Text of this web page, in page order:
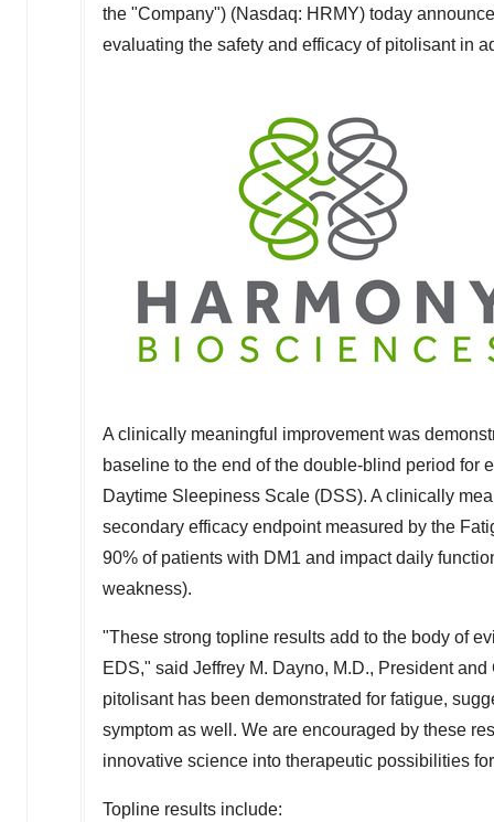
the "Company") (Nasdaq: HRMY) today
evaluating the safety and efficacy of pitolisant in
A clinically meaningful improvement was
baseline to the end of the double-blind period for
Daytime Sleepiness Scale (DSS). A clinically
secondary efficacy endpoint measured by the
90% of patients with DM1 and impact daily
weakness).
"These strong topline results add to the body of
EDS," said Jeffrey M. Dayno, M.D., Presidentand
pitolisant has been demonstrated for fatigue,
symptom as well. We are encouraged by these
innovative science into therapeutic possibilities
Topline results include: